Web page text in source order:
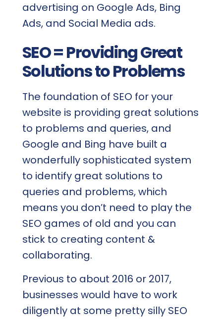
advertising on Google Ads, Bing
Ads, and Social Media ads.
SEO = Providing Great
Solutions to Problems
The foundation of SEO for your
website is providing great solutions
to problems and queries, and
Google and Bing have built a
wonderfully sophisticated system
to identify great solutions to
queries and problems, which
means you don’t need to play the
SEO games of old and you can
stick to creating content &
collaborating.
Previous to about 2016 or 2017,
businesses would have to work
diligently at some pretty silly SEO